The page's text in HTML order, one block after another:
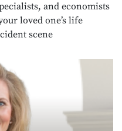
and economists
loved one’s life
scene